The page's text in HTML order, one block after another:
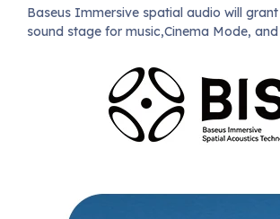
Baseus Immersive spatial audio will
sound stage for music,Cinema Mode,